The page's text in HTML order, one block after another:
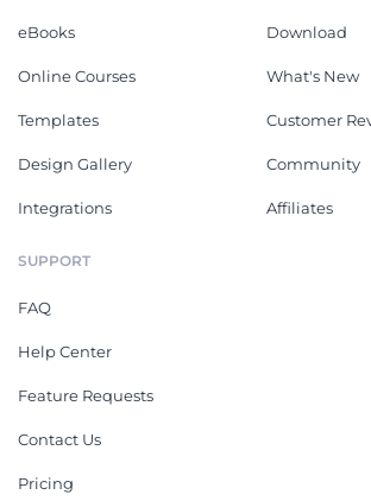
eBooks
Online Courses
Templates
Design Gallery
Integrations
Download
What's New
Customer
Community
Affiliates
SUPPORT
FAQ
Help Center
Feature Requests
Contact Us
Pricing